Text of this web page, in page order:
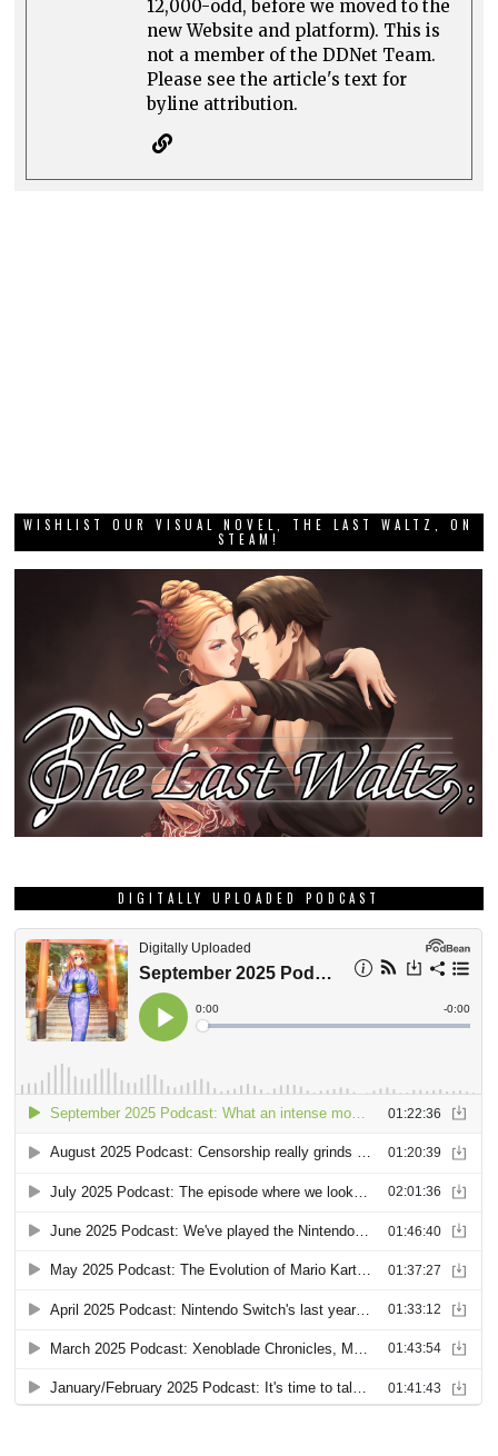
12,000-odd, before we moved to the
new Website and platform). This is
not a member of the DDNet Team.
Please see the article's text for
byline attribution.
WISHLIST OUR VISUAL NOVEL, THE LAST WALTZ, ON
STEAM!
DIGITALLY UPLOADED PODCAST